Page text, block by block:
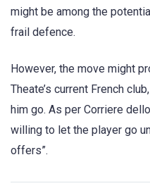
might be among the
frail defence.
However, the move might
Theate’s current French
him go. As per Corriere
willing to let the player go
offers”.